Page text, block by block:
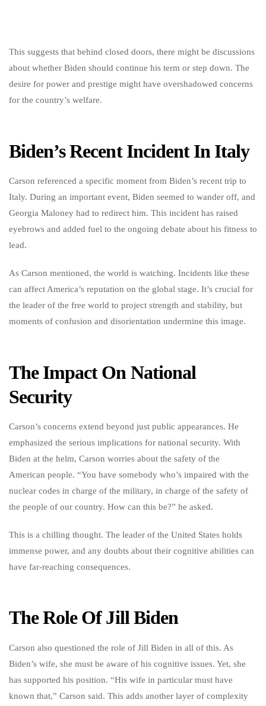
This suggests that behind closed doors, there might be discussions
about whether Biden should continue his term or step down. The
desire for power and prestige might have overshadowed concerns
for the country’s welfare.
Biden’s Recent Incident In Italy
Carson referenced a specific moment from Biden’s recent trip to
Italy. During an important event, Biden seemed to wander off, and
Georgia Maloney had to redirect him. This incident has raised
eyebrows and added fuel to the ongoing debate about his fitness to
lead.
As Carson mentioned, the world is watching. Incidents like these
can affect America’s reputation on the global stage. It’s crucial for
the leader of the free world to project strength and stability, but
moments of confusion and disorientation undermine this image.
The Impact On National
Security
Carson’s concerns extend beyond just public appearances. He
emphasized the serious implications for national security. With
Biden at the helm, Carson worries about the safety of the
American people. “You have somebody who’s impaired with the
nuclear codes in charge of the military, in charge of the safety of
the people of our country. How can this be?” he asked.
This is a chilling thought. The leader of the United States holds
immense power, and any doubts about their cognitive abilities can
have far-reaching consequences.
The Role Of Jill Biden
Carson also questioned the role of Jill Biden in all of this. As
Biden’s wife, she must be aware of his cognitive issues. Yet, she
has supported his position. “His wife in particular must have
known that,” Carson said. This adds another layer of complexity